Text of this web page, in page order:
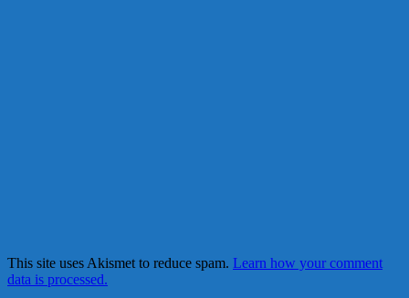
This site uses Akismet to reduce spam. Learn how your comment
data is processed.